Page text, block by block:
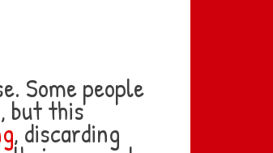
Some people
but this
, discarding